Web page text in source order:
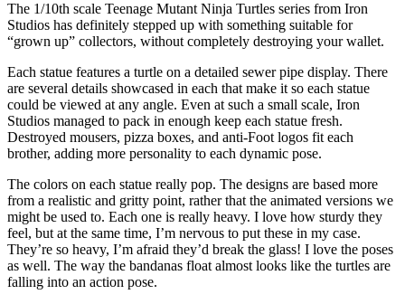
The 1/10th scale Teenage Mutant Ninja Turtles series from Iron
Studios has definitely stepped up with something suitable for
“grown up” collectors, without completely destroying your wallet.
Each statue features a turtle on a detailed sewer pipe display. There
are several details showcased in each that make it so each statue
could be viewed at any angle. Even at such a small scale, Iron
Studios managed to pack in enough keep each statue fresh.
Destroyed mousers, pizza boxes, and anti-Foot logos fit each
brother, adding more personality to each dynamic pose.
The colors on each statue really pop. The designs are based more
from a realistic and gritty point, rather that the animated versions we
might be used to. Each one is really heavy. I love how sturdy they
feel, but at the same time, I’m nervous to put these in my case.
They’re so heavy, I’m afraid they’d break the glass! I love the poses
as well. The way the bandanas float almost looks like the turtles are
falling into an action pose.